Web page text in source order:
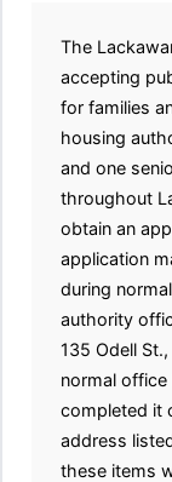
The
accepting
for families
housing
and one
throughout
obtain an
application
during
authority
135 Odell
normal
completed it
address
these items